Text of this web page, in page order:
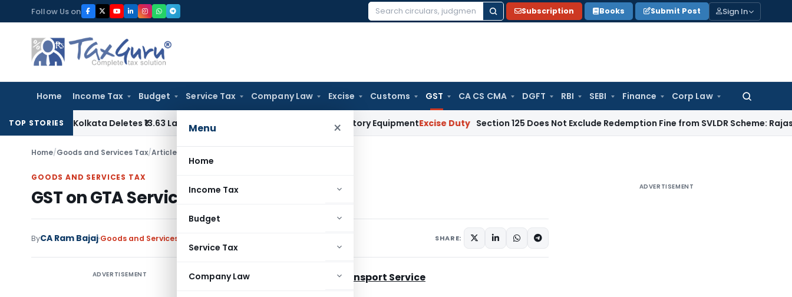
to
content
Follow Us on
Search
Subscription Books Submit Post Sign In
Home Income Tax Budget Service Tax Company Law Excise Customs GST CA CS CMA DGFT RBI SEBI Finance Corp Law
Search
for:
Menu ×
Home
Income Tax
Budget
Service Tax
Company Law
TOP STORIES
Kolkata Deletes ₹13.63 Lakh Excise Demand on Captively Used Factory EquipmentExcise Duty Section 125 Does Not Exclude Redemption Fine from SVLDR Scheme: Rajasthan HC
Home/Goods and Services Tax/Articles
GOODS AND SERVICES TAX
GST on GTA Service/Transport Service
ByCA Ram Bajaj Goods and Services Tax SHARE:
ADVERTISEMENT GST on the GTA Service/Transport Service
ADVERTISEMENT